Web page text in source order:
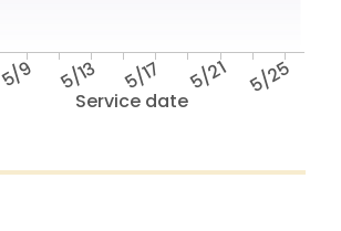
Service date
5/9 5/13 5/17 5/21 5/25